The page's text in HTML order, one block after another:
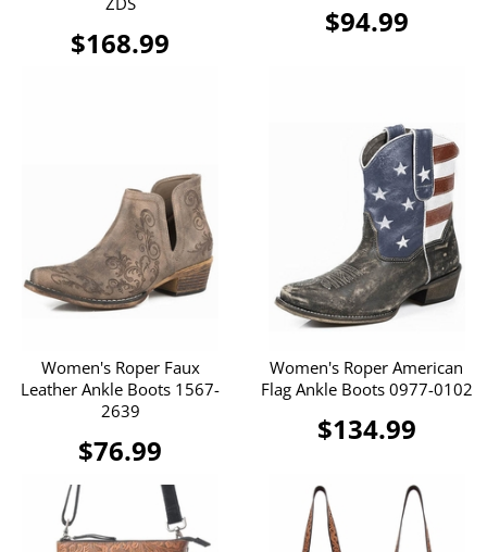
$168.99
$94.99
Women's Roper Faux
Leather Ankle Boots 1567-
2639
$76.99
Women's Roper American
Flag Ankle Boots 0977-0102
$134.99